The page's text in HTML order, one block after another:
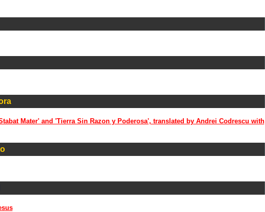
Mater' and 'Tierra Sin Razon y Poderosa', translated by Andrei Codrescu with